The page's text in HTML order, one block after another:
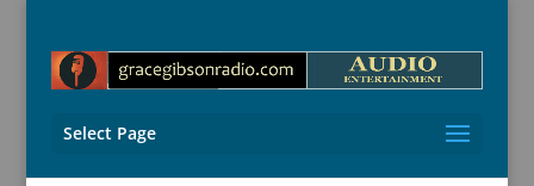
Select Page